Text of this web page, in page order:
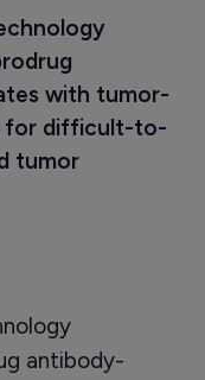
with tumor-
for difficult-to-
tumor
antibody-